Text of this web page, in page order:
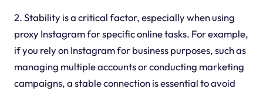
2. Stability is a critical factor, especially when using
proxy Instagram for specific online tasks. For example,
if you rely on Instagram for business purposes, such as
managing multiple accounts or conducting marketing
campaigns, a stable connection is essential to avoid